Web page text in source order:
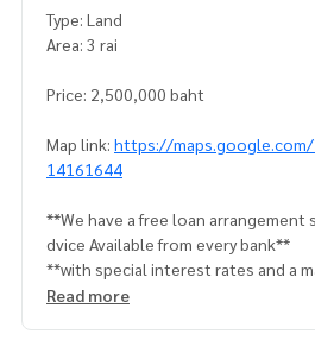
Type: Land
Area: 3 rai
Price: 2,500,000 baht
Map link: https://maps.google.com/
14161644
**We have a free loan arrangement
dvice Available from every bank**
**with special interest rates and a
0-100% of the appraised value**
Read more